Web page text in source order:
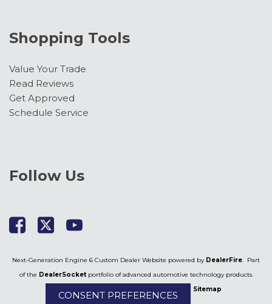
Lariat Premium Package
Lariat Ultimate Package
LED Roof Clearance Lights
Low tire pressure warning
Memory seat
Navigation system: Connected Navigation
Passenger door bin
Post-Collision Braking
Power steering
Power windows
Shopping Tools
Value Your Trade
Read Reviews
Get Approved
Schedule Service
Follow Us
Next-Generation Engine 6 Custom Dealer Website powered by DealerFire. Part
of the DealerSocket portfolio of advanced automotive technology products.
Sitemap
CONSENT PREFERENCES